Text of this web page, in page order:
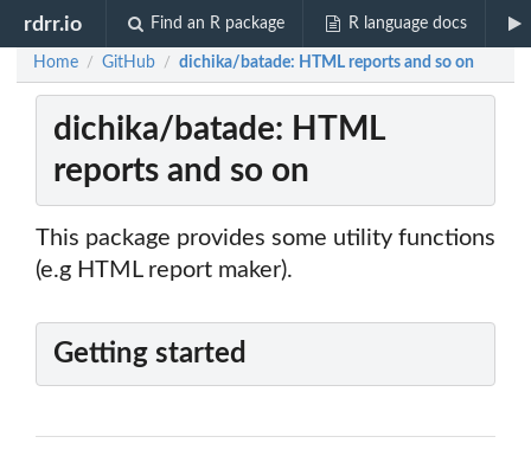
rdrr.io Find an R package R language docs
Home / GitHub / dichika/batade: HTML reports and so on
dichika/batade: HTML
reports and so on
This package provides some utility functions
(e.g HTML report maker).
Getting started